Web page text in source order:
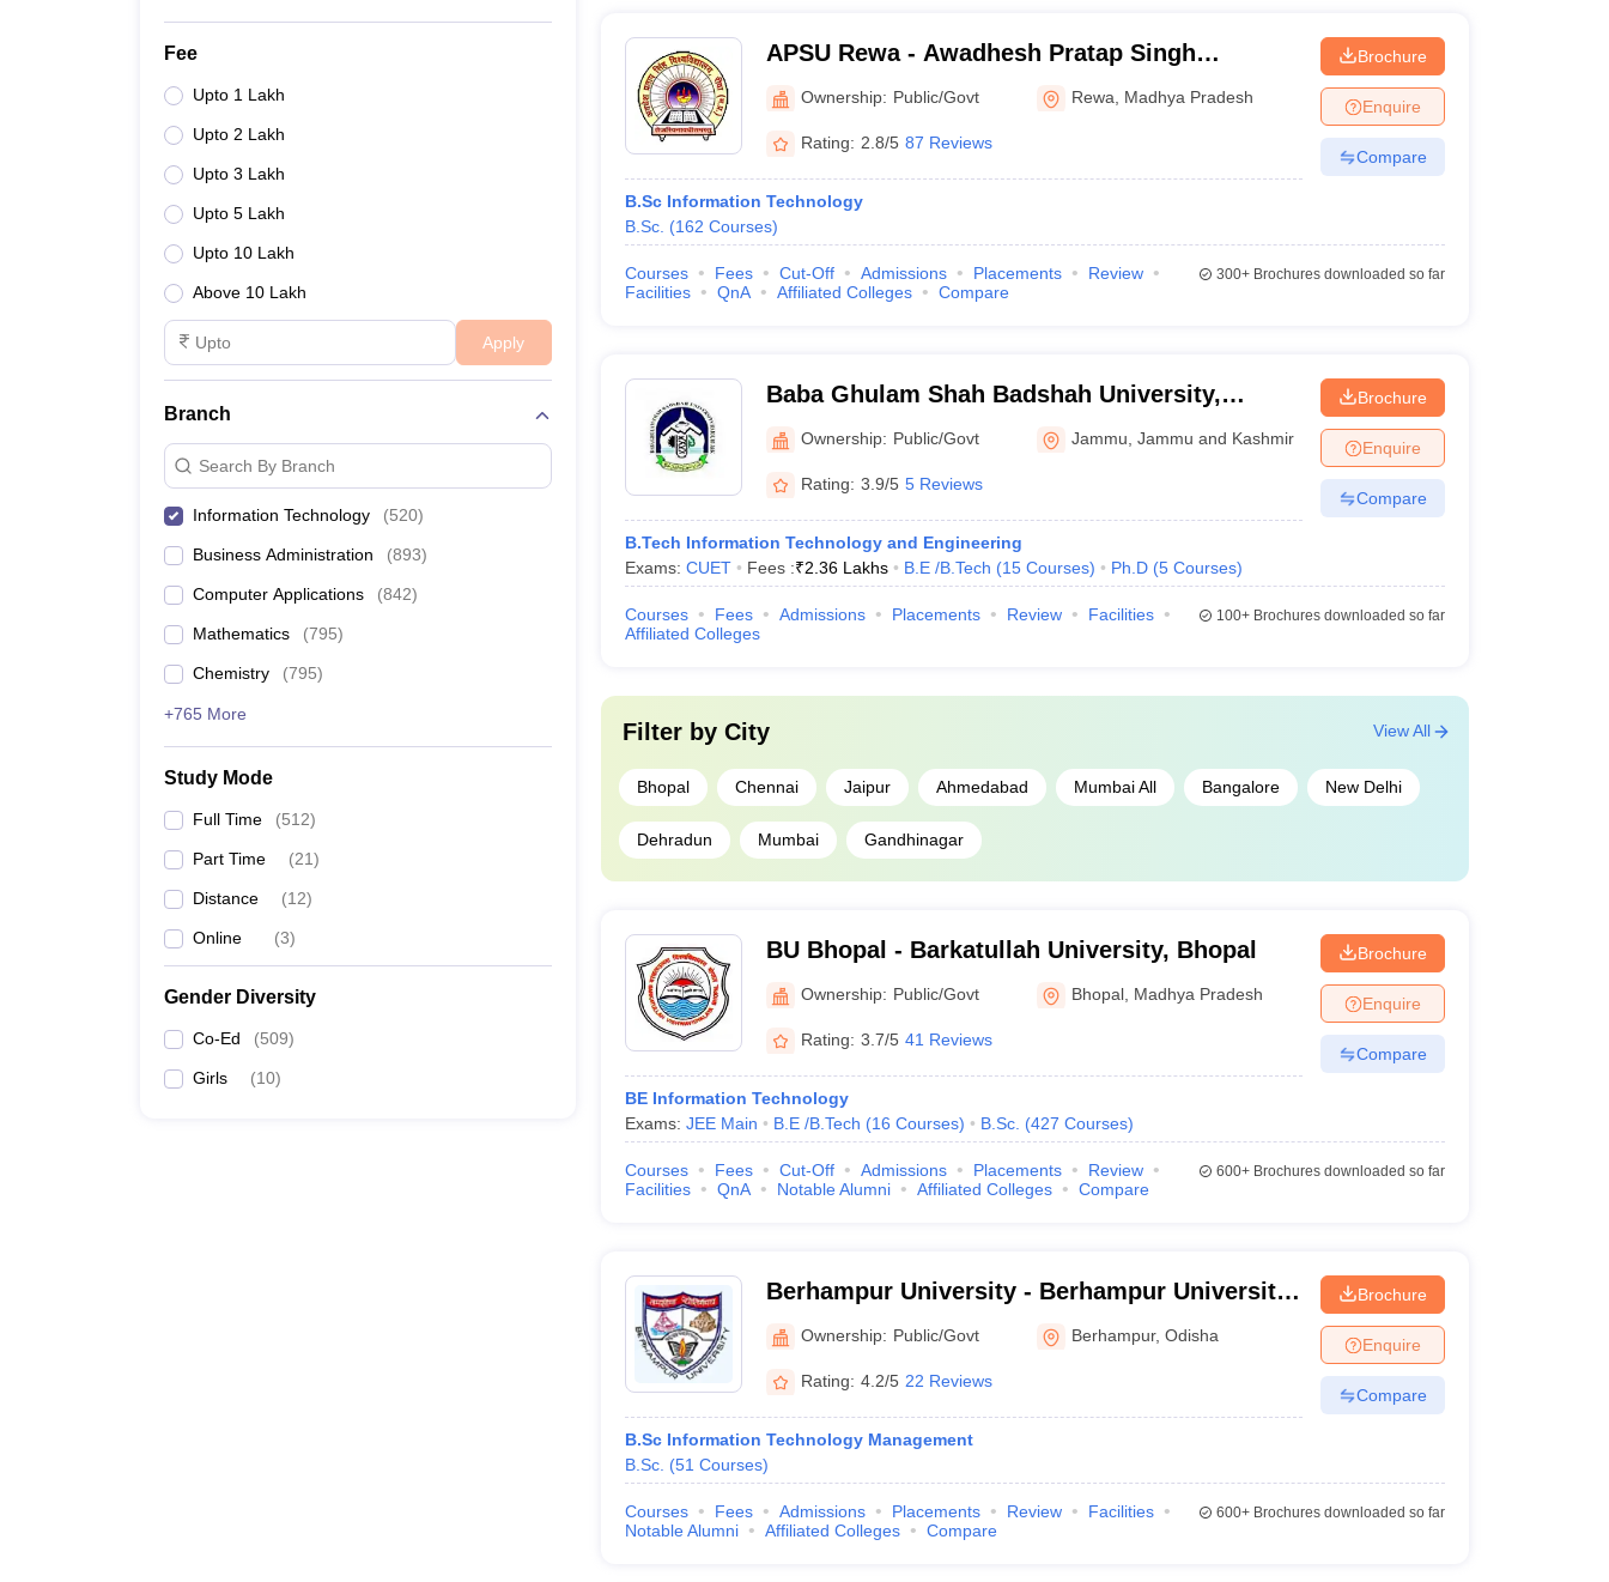
Fee
Upto 1 Lakh
Upto 2 Lakh
Upto 3 Lakh
Upto 5 Lakh
Upto 10 Lakh
Above 10 Lakh
Apply
Branch
Search By Branch
Information Technology (520)
Business Administration (893)
Computer Applications (842)
Mathematics (795)
Chemistry (795)
+765 More
Study Mode
Full Time (512)
Part Time (21)
Distance (12)
Online (3)
Gender Diversity
Co-Ed (509)
Girls (10)
APSU Rewa - Awadhesh Pratap Singh
University, Rewa
Ownership: Public/Govt Rewa Madhya Pradesh
Rating: 2.8/5 87 Reviews
B.Sc Information Technology
B.Sc. (162 Courses)
Brochure
Enquire
Compare
Courses Fees Cut-Off Admissions Placements
Review
Facilities
QnA Affiliated Colleges Compare
300+Brochures downloaded so far
Baba Ghulam Shah Badshah University,
Jammu
Ownership: Public/Govt Jammu ,Jammu and Kashmir
Rating: 3.9/5 5 Reviews
B.Tech Information Technology and Engineering
Exams: CUET Fees :₹2.36 Lakhs B.E /B.Tech (15 Courses) Ph.D (5 Courses)
Brochure
Enquire
Compare
Courses Fees Admissions Placements Review
Facilities
Affiliated Colleges
100+Brochures downloaded so far
Filter by City
Bhopal Chennai Jaipur Ahmedabad Mumbai All Bangalore New Delhi
Dehradun Mumbai Gandhinagar
View All
BU Bhopal - Barkatullah University, Bhopal
Ownership: Public/Govt Bhopal Madhya Pradesh
Rating: 3.7/5 41 Reviews
BE Information Technology
Exams: JEE Main B.E /B.Tech (16 Courses) B.Sc. (427 Courses)
Brochure
Enquire
Compare
Courses Fees Cut-Off Admissions Placements
Review
Facilities
QnA Notable Alumni Affiliated Colleges Compare
600+Brochures downloaded so far
Berhampur University - Berhampur University,
Berhampur
Ownership: Public/Govt Berhampur,Odisha
Rating: 4.2/5 22 Reviews
B.Sc Information Technology Management
B.Sc. (51 Courses)
Brochure
Enquire
Compare
Courses Fees Admissions Placements Review
Facilities
Notable Alumni
Affiliated Colleges Compare
600+Brochures downloaded so far